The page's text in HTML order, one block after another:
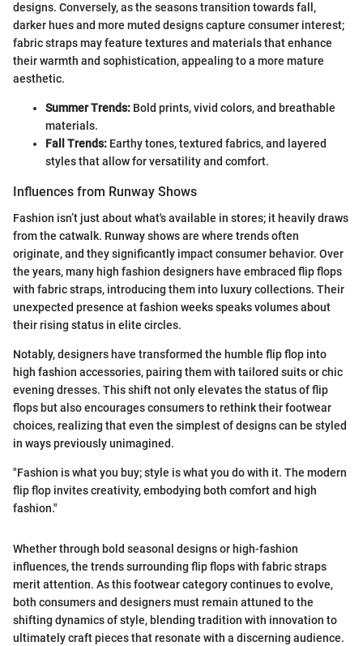
designs. Conversely, as the seasons transition towards fall,
darker hues and more muted designs capture consumer interest;
fabric straps may feature textures and materials that enhance
their warmth and sophistication, appealing to a more mature
aesthetic.
Summer Trends: Bold prints, vivid colors, and breathable
materials.
Fall Trends: Earthy tones, textured fabrics, and layered
styles that allow for versatility and comfort.
Influences from Runway Shows
Fashion isn’t just about what's available in stores; it heavily draws
from the catwalk. Runway shows are where trends often
originate, and they significantly impact consumer behavior. Over
the years, many high fashion designers have embraced flip flops
with fabric straps, introducing them into luxury collections. Their
unexpected presence at fashion weeks speaks volumes about
their rising status in elite circles.
Notably, designers have transformed the humble flip flop into
high fashion accessories, pairing them with tailored suits or chic
evening dresses. This shift not only elevates the status of flip
flops but also encourages consumers to rethink their footwear
choices, realizing that even the simplest of designs can be styled
in ways previously unimagined.
"Fashion is what you buy; style is what you do with it. The modern
flip flop invites creativity, embodying both comfort and high
fashion."
Whether through bold seasonal designs or high-fashion
influences, the trends surrounding flip flops with fabric straps
merit attention. As this footwear category continues to evolve,
both consumers and designers must remain attuned to the
shifting dynamics of style, blending tradition with innovation to
ultimately craft pieces that resonate with a discerning audience.